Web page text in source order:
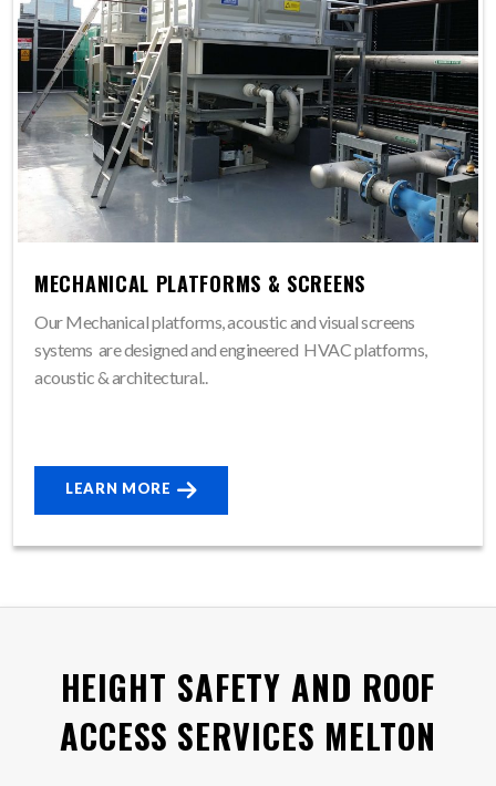
MECHANICAL PLATFORMS & SCREENS
Our Mechanical platforms, acoustic and visual screens
systems are designed and engineered HVAC platforms,
acoustic & architectural..
LEARN MORE
HEIGHT SAFETY AND ROOF
ACCESS SERVICES MELTON